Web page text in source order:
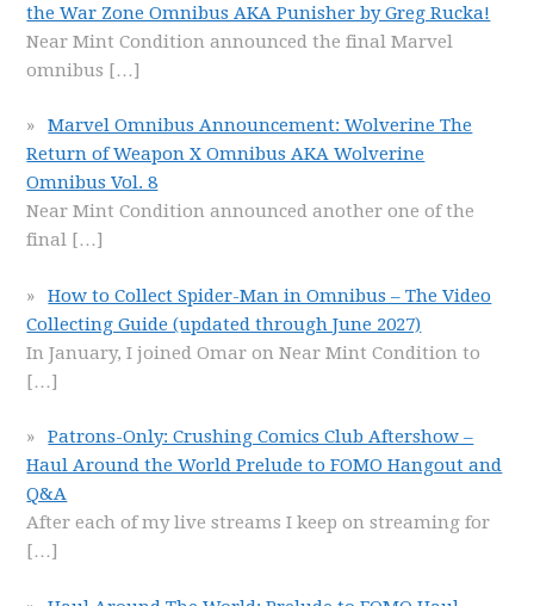
the War Zone Omnibus AKA Punisher by Greg Rucka!
Near Mint Condition announced the final Marvel
omnibus […]
Marvel Omnibus Announcement: Wolverine The
Return of Weapon X Omnibus AKA Wolverine
Omnibus Vol. 8
Near Mint Condition announced another one of the
final […]
How to Collect Spider-Man in Omnibus – The Video
Collecting Guide (updated through June 2027)
In January, I joined Omar on Near Mint Condition to
[…]
Patrons-Only: Crushing Comics Club Aftershow –
Haul Around the World Prelude to FOMO Hangout and
Q&A
After each of my live streams I keep on streaming for
[…]